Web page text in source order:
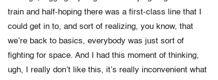
train and half-hoping there was a first-class line that I
could get in to, and sort of realizing, you know, that
we’re back to basics, everybody was just sort of
fighting for space. And I had this moment of thinking,
ugh, I really don’t like this, it’s really inconvenient what